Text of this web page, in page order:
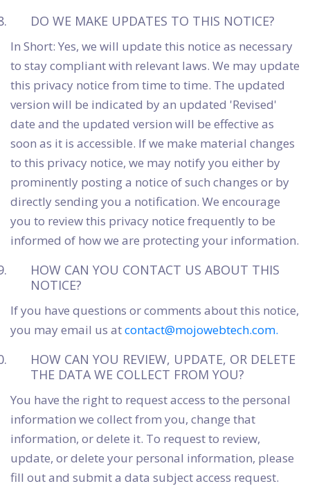
DO WE MAKE UPDATES TO THIS NOTICE?
In Short: Yes, we will update this notice as necessary
to stay compliant with relevant laws. We may update
this privacy notice from time to time. The updated
version will be indicated by an updated 'Revised'
date and the updated version will be effective as
soon as it is accessible. If we make material changes
to this privacy notice, we may notify you either by
prominently posting a notice of such changes or by
directly sending you a notification. We encourage
you to review this privacy notice frequently to be
informed of how we are protecting your information.
HOW CAN YOU CONTACT US ABOUT THIS
NOTICE?
If you have questions or comments about this notice,
you may email us atcontact@mojowebtech.com.
HOW CAN YOU REVIEW, UPDATE, OR DELETE
THE DATA WE COLLECT FROM YOU?
You have the right to request access to the personal
information we collect from you, change that
information, or delete it. To request to review,
update, or delete your personal information, please
fill out and submit a data subject access request.